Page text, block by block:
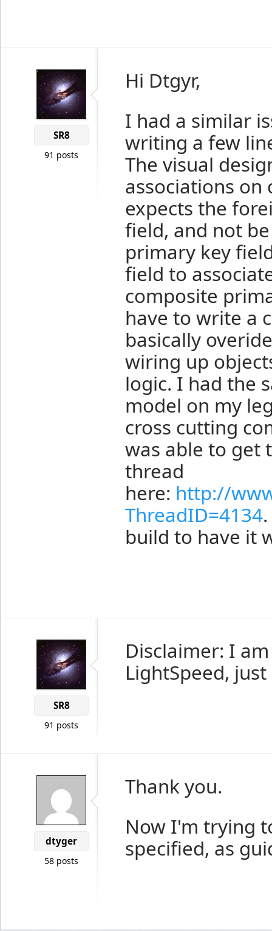
SR8
91 posts
Hi Dtgyr,
I had a similar
writing a few
The visual
associations on
expects the
field, and not
primary key
field to
composite
have to write a
basically
wiring up
logic. I had the
model on my
cross cutting
was able to get
thread
here: http://
ThreadID=4134
build to have it
SR8
91 posts
Disclaimer: I
LightSpeed,
dtyger
58 posts
Thank you.
Now I'm trying
specified, as